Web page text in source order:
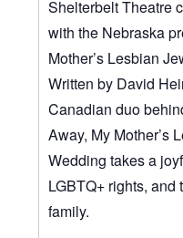
Shelterbelt Theatre
with the Nebraska
Mother’s Lesbian
Written by David
Canadian duo
Away, My Mother’s
Wedding takes a
LGBTQ+ rights,
family.